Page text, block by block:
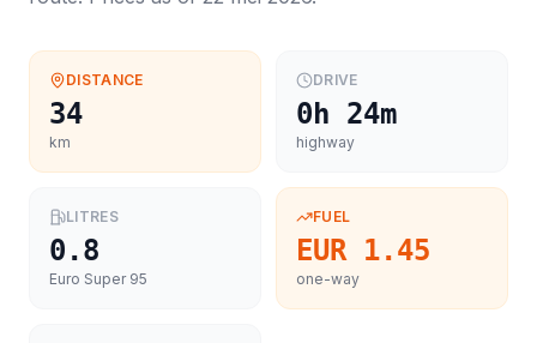
DISTANCE
34
km
DRIVE
0h 24m
highway
LITRES
0.8
Euro Super 95
FUEL
EUR 1.45
one-way